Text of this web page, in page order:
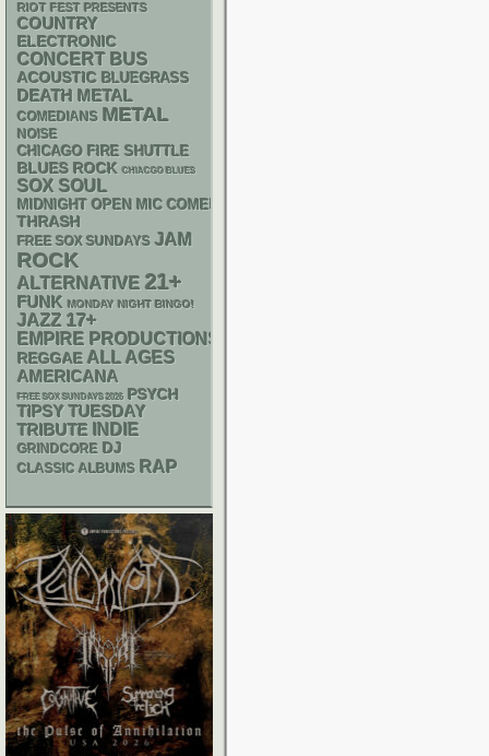
RIOT FEST PRESENTS
COUNTRY
ELECTRONIC
CONCERT BUS
ACOUSTIC BLUEGRASS
DEATH METAL
COMEDIANS METAL
NOISE
CHICAGO FIRE SHUTTLE
BLUES ROCK CHIACGO BLUES
SOX SOUL
MIDNIGHT OPEN MIC COMEDY NIGHTS
THRASH
FREE SOX SUNDAYS JAM
ROCK
ALTERNATIVE 21+
FUNK MONDAY NIGHT BINGO!
JAZZ 17+
EMPIRE PRODUCTIONS
REGGAE ALL AGES
AMERICANA
FREE SOX SUNDAYS 2026
PSYCH
TIPSY TUESDAY
TRIBUTE INDIE
GRINDCORE DJ
CLASSIC ALBUMS RAP